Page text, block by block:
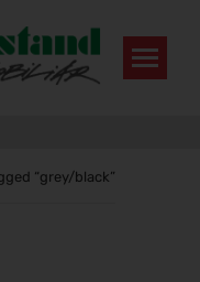
“grey/black”